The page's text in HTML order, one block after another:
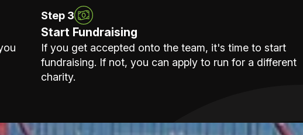
Step 3
Start Fundraising
If you get accepted onto the team, it's time to start
fundraising. If not, you can apply to run for a different
charity.